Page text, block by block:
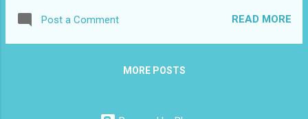
for these crucial systems, ensuring you
make informed choices for your solar
Waterproof Solar Mounting System Supplier
Post a Comment READ MORE
MORE POSTS